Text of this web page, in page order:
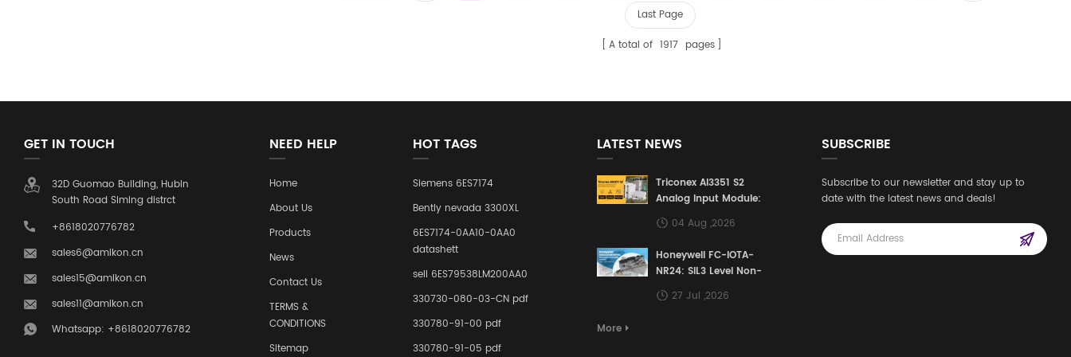
Last Page
A total of 1917 pages
GET IN TOUCH
32D Guomao Building, Hubin
South Road Siming distrct
+8618020776782
sales6@amikon.cn
sales15@amikon.cn
sales11@amikon.cn
Whatsapp: +8618020776782
NEED HELP
Home
About Us
Products
News
Contact Us
TERMS &
CONDITIONS
Sitemap
HOT TAGS
Siemens 6ES7174
Bently nevada 3300XL
6ES7174-0AA10-0AA0
datashett
sell 6ES79538LM200AA0
330730-080-03-CN pdf
330780-91-00 pdf
330780-91-05 pdf
LATEST NEWS
Triconex AI3351 S2
Analog Input Module:
Building a Safety
Defense Line for
Control Systems
04 Aug ,2026
Honeywell FC-IOTA-
NR24: SIL3 Level Non-
Redundant I/O
Terminal Assembly
27 Jul ,2026
More
SUBSCRIBE
Subscribe to our newsletter and stay up to
date with the latest news and deals!